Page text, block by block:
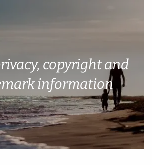
copyright and
information